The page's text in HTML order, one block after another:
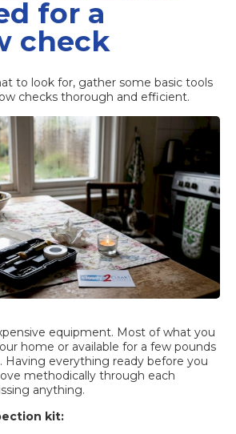
for a
check
to look for, gather some basic tools
checks thorough and efficient.
equipment. Most of what you
home or available for a few pounds
Having everything ready before you
methodically through each
anything.
kit: